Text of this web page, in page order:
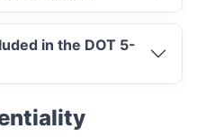
in the DOT 5-